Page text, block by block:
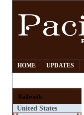
HOME UPDATES
Railroads
United States